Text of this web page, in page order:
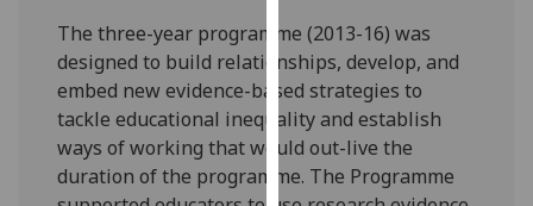
Personalised
advertising
I’m happy to
get
personalised
The three-year programme (2013-16) was
designed to build relationships, develop, and
embed new evidence-based strategies to
tackle educational inequality and establish
ways of working that would out-live the
duration of the programme. The Programme